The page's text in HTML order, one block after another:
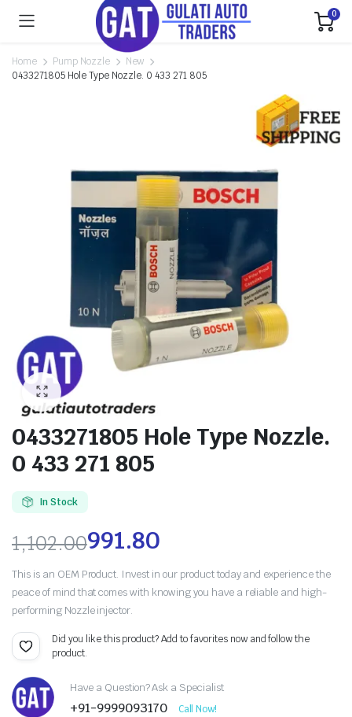
0
Home Pump Nozzle
New
0433271805 Hole Type Nozzle. 0 433 271 805
0433271805 Hole Type Nozzle.
0 433 271 805
In Stock
1,102.00991.80
This is an OEM Product. Invest in our product today and experience the
peace of mind that comes with knowing you have a reliable and high-
performing Nozzle injector.
Did you like this product? Add to favorites now and follow the
product.
Have a Question? Ask a Specialist
+91-9999093170 Call Now!